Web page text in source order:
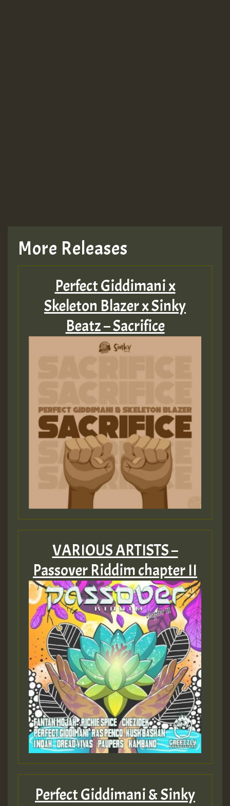
More Releases
Perfect Giddimani x
Skeleton Blazer x Sinky
Beatz – Sacrifice
VARIOUS ARTISTS –
Passover Riddim chapter II
Perfect Giddimani & Sinky